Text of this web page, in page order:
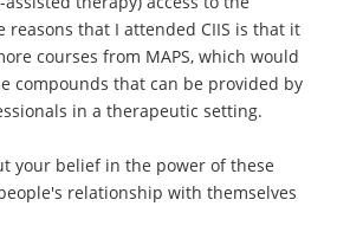
reasons that I attended CIIS is that it
courses from MAPS, which would
compounds that can be provided by
in a therapeutic setting.
your belief in the power of these
relationship with themselves